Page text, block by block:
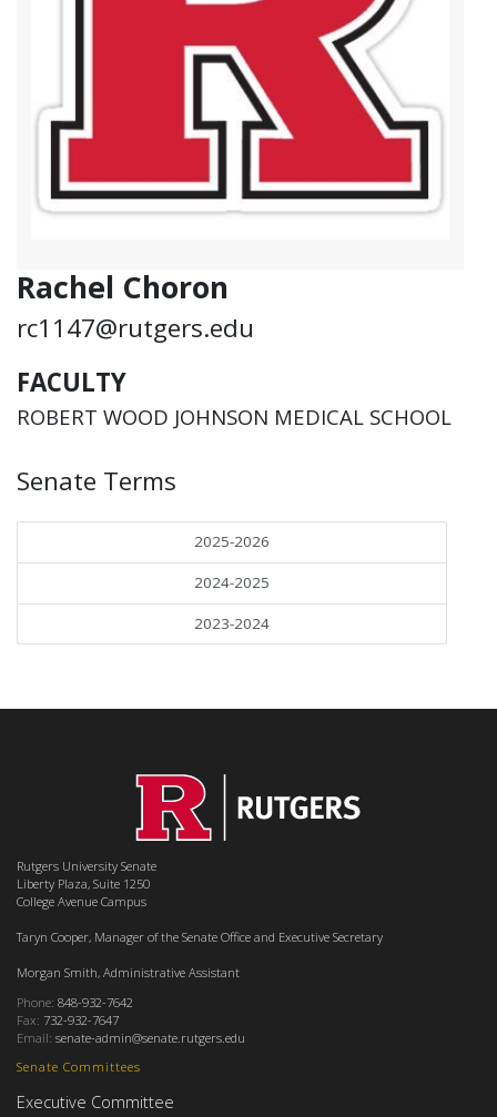
Rachel Choron
rc1147@rutgers.edu
FACULTY
ROBERT WOOD JOHNSON MEDICAL SCHOOL
Senate Terms
2025-2026
2024-2025
2023-2024
Senate Committees
Executive Committee
Rutgers University Senate
Liberty Plaza, Suite 1250
College Avenue Campus
Taryn Cooper, Manager of the Senate Office and Executive Secretary
Morgan Smith, Administrative Assistant
Phone: 848-932-7642
Fax: 732-932-7647
Email: senate-admin@senate.rutgers.edu